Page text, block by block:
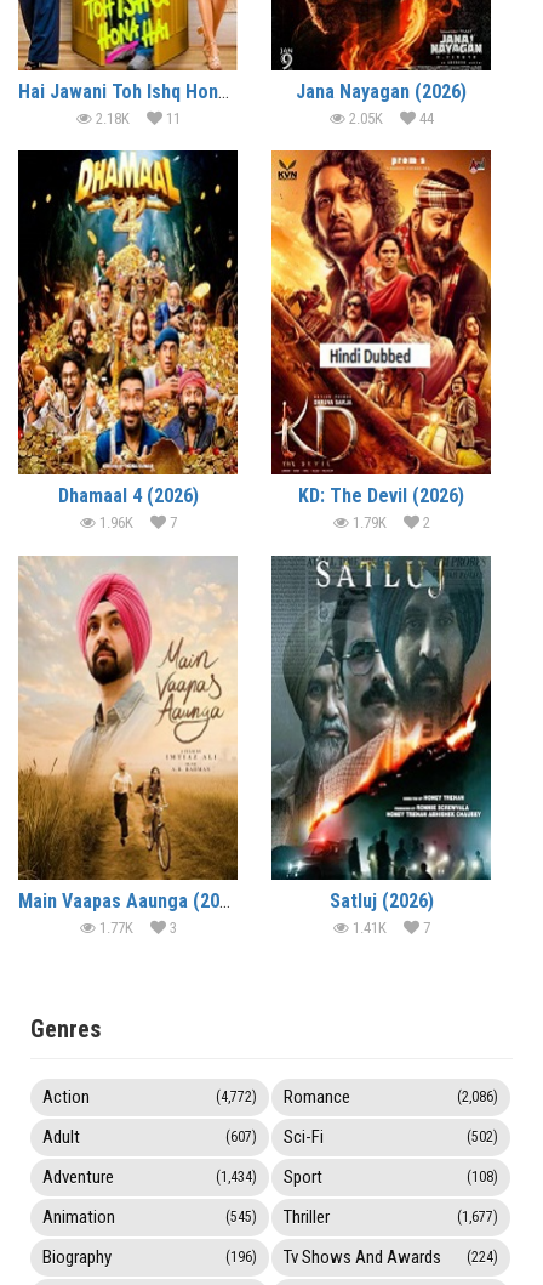
Hai Jawani Toh Ishq Hona Hai (2026)
2.18K 11
Jana Nayagan (2026)
2.05K 44
Dhamaal 4 (2026)
1.96K 7
KD: The Devil (2026)
1.79K 2
Main Vaapas Aaunga (2026)
1.77K 3
Satluj (2026)
1.41K 7
Genres
Action (4,772)
Adult (607)
Adventure (1,434)
Animation (545)
Biography (196)
Romance (2,086)
Sci-Fi (502)
Sport (108)
Thriller (1,677)
Tv Shows And Awards (224)